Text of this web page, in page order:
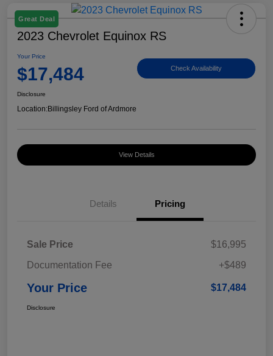
Great Deal
2023 Chevrolet Equinox RS
Your Price
$17,484 Check Availability
Disclosure
Location:Billingsley Ford of Ardmore
View Details
Details Pricing
Sale Price
$16,995
Documentation Fee
+$489
Your Price $17,484
Disclosure